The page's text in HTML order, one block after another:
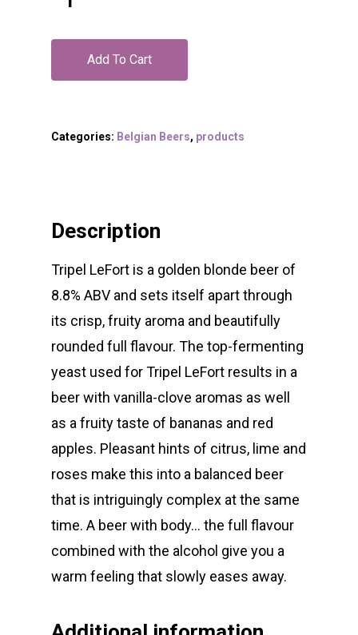
Add To Cart
Categories: Belgian Beers, products
Description
Tripel LeFort is a golden blonde beer of
8.8% ABV and sets itself apart through
its crisp, fruity aroma and beautifully
rounded full flavour. The top-fermenting
yeast used for Tripel LeFort results in a
beer with vanilla-clove aromas as well
as a fruity taste of bananas and red
apples. Pleasant hints of citrus, lime and
roses make this into a balanced beer
that is intriguingly complex at the same
time. A beer with body… the full flavour
combined with the alcohol give you a
warm feeling that slowly eases away.
WE 💖 CRAFT BEER